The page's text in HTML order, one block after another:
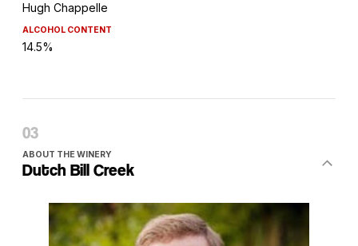
Hugh Chappelle
ALCOHOL CONTENT
14.5%
ABOUT THE WINERY
Dutch Bill Creek